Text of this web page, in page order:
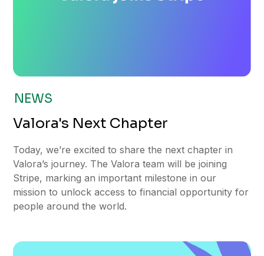
NEWS
Valora's Next Chapter
Today, we’re excited to share the next chapter in
Valora’s journey. The Valora team will be joining
Stripe, marking an important milestone in our
mission to unlock access to financial opportunity for
people around the world.